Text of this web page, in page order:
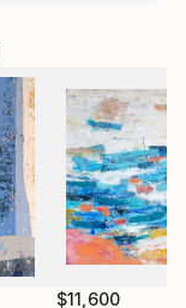
$11,600